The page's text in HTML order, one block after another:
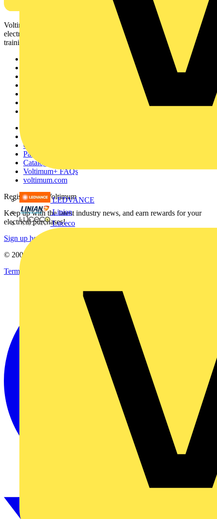
LEDVANCE
Linian
Luceco
Voltimum is a digital platform and community that provides
electrical professionals with industry news, product information,
training, and tools for the electrical sector.
Contact
Partner with us
Catalogues
Voltimum+ FAQs
voltimum.com
Register with Voltimum
Keep up with the latest industry news, and earn rewards for your
electrical purchases!
Sign up here
© 2002-
Terms & Conditions